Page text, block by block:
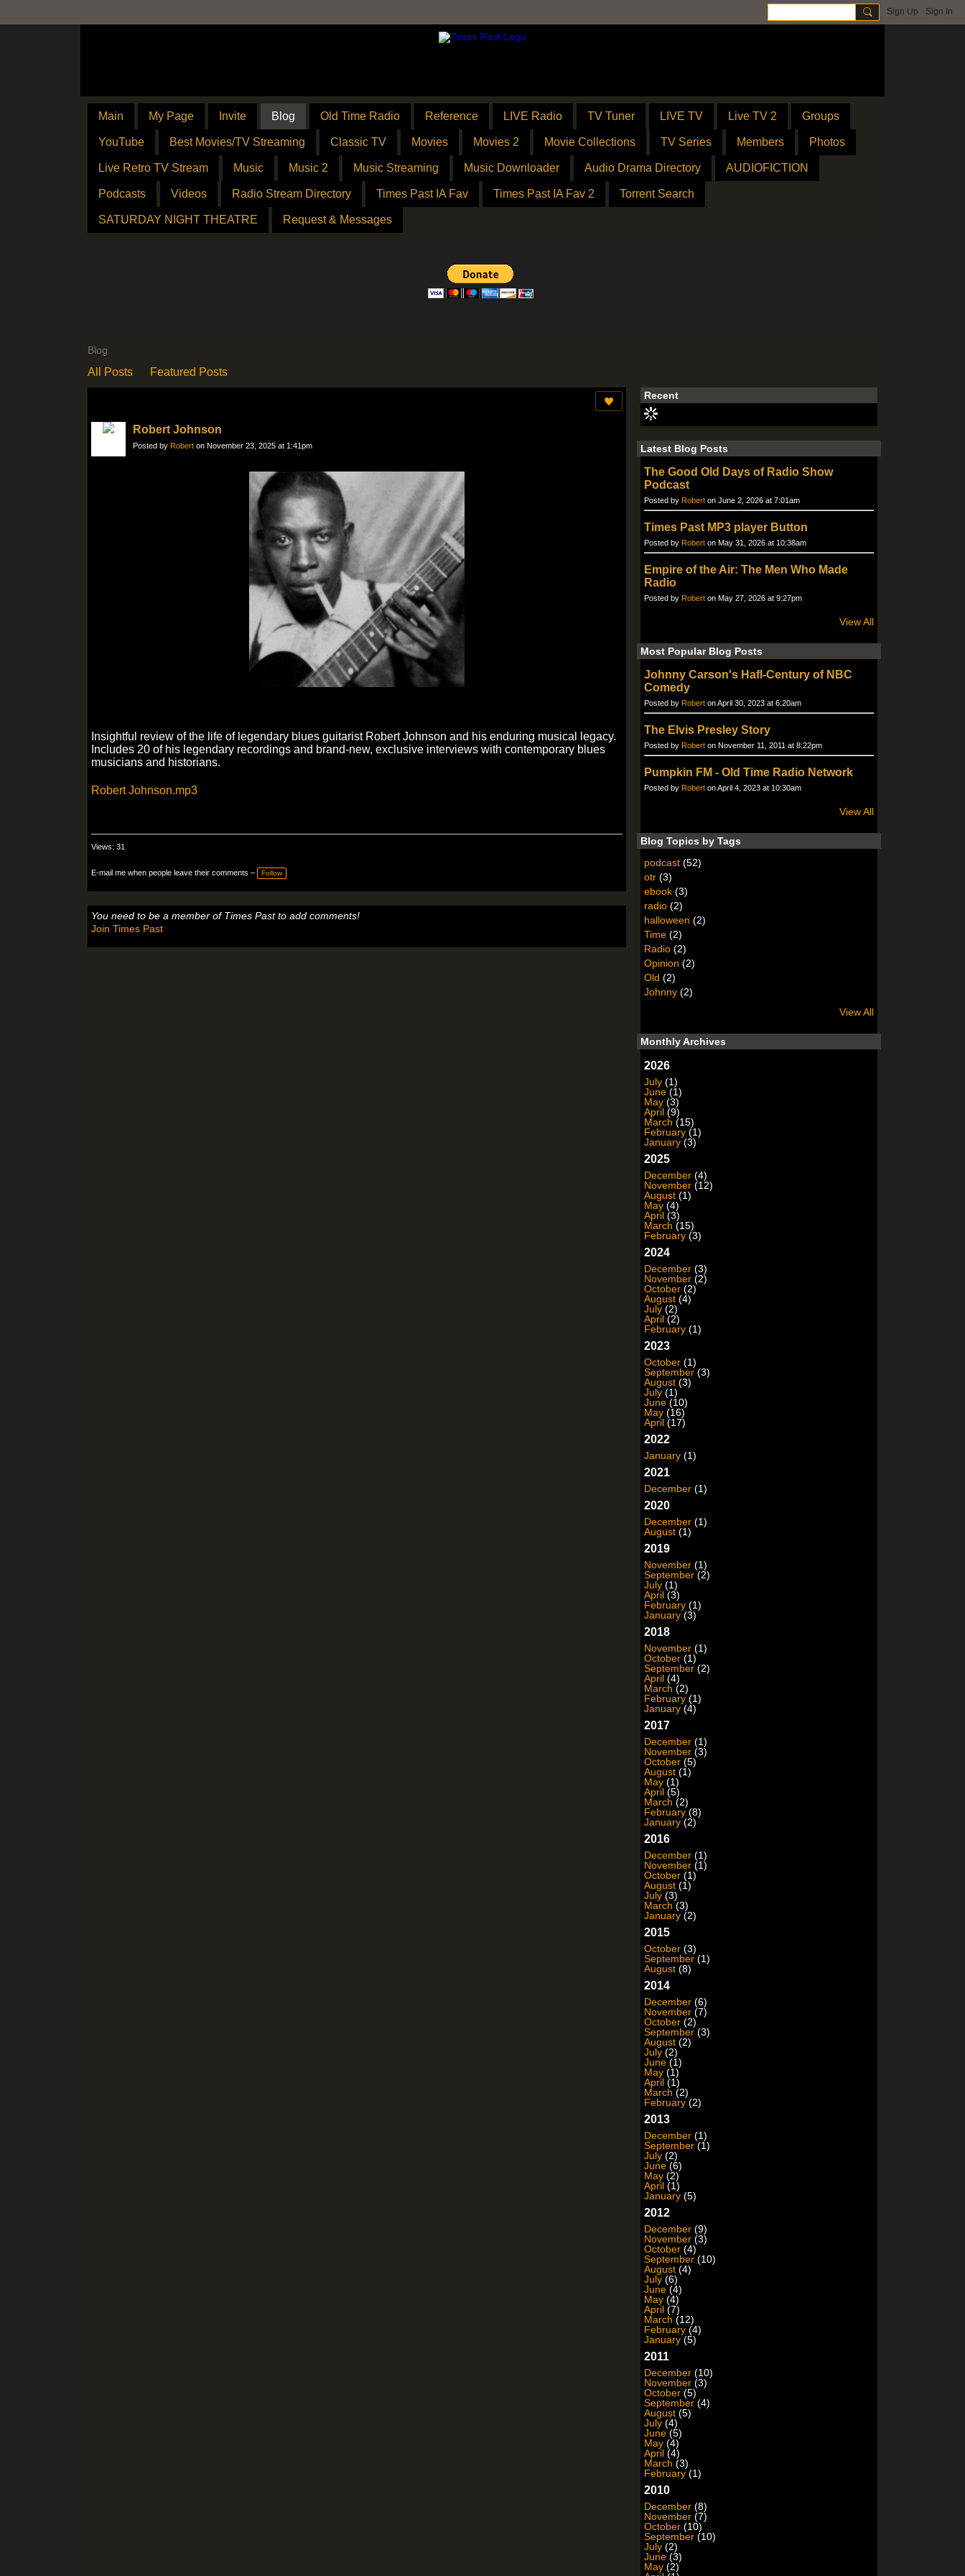
Sign Up Sign In
Main My Page Invite Blog Old Time Radio Reference LIVE Radio TV Tuner LIVE TV Live TV 2 Groups
YouTube Best Movies/TV Streaming Classic TV Movies Movies 2 Movie Collections TV Series Members Photos
Live Retro TV Stream Music Music 2 Music Streaming Music Downloader Audio Drama Directory AUDIOFICTION
Podcasts Videos Radio Stream Directory Times Past IA Fav Times Past IA Fav 2 Torrent Search
SATURDAY NIGHT THEATRE Request & Messages
Blog
All Posts Featured Posts
Robert Johnson
Posted by Robert on November 23, 2025 at 1:41pm
Insightful review of the life of legendary blues guitarist Robert Johnson and his enduring musical legacy.
Includes 20 of his legendary recordings and brand-new, exclusive interviews with contemporary blues
musicians and historians.
Robert Johnson.mp3
Views: 31
E-mail me when people leave their comments – Follow
You need to be a member of Times Past to add comments!
Join Times Past
Recent
Latest Blog Posts
The Good Old Days of Radio Show
Podcast
Posted by Robert on June 2, 2026 at 7:01am
Times Past MP3 player Button
Posted by Robert on May 31, 2026 at 10:38am
Empire of the Air: The Men Who Made
Radio
Posted by Robert on May 27, 2026 at 9:27pm
View All
Most Popular Blog Posts
Johnny Carson's Hafl-Century of NBC
Comedy
Posted by Robert on April 30, 2023 at 6:20am
The Elvis Presley Story
Posted by Robert on November 11, 2011 at 8:22pm
Pumpkin FM - Old Time Radio Network
Posted by Robert on April 4, 2023 at 10:30am
View All
Blog Topics by Tags
podcast (52)
otr (3)
ebook (3)
radio (2)
halloween (2)
Time (2)
Radio (2)
Opinion (2)
Old (2)
Johnny (2)
View All
Monthly Archives
2026
July (1)
June (1)
May (3)
April (9)
March (15)
February (1)
January (3)
2025
December (4)
November (12)
August (1)
May (4)
April (3)
March (15)
February (3)
2024
December (3)
November (2)
October (2)
August (4)
July (2)
April (2)
February (1)
2023
October (1)
September (3)
August (3)
July (1)
June (10)
May (16)
April (17)
2022
January (1)
2021
December (1)
2020
December (1)
August (1)
2019
November (1)
September (2)
July (1)
April (3)
February (1)
January (3)
2018
November (1)
October (1)
September (2)
April (4)
March (2)
February (1)
January (4)
2017
December (1)
November (3)
October (5)
August (1)
May (1)
April (5)
March (2)
February (8)
January (2)
2016
December (1)
November (1)
October (1)
August (1)
July (3)
March (3)
January (2)
2015
October (3)
September (1)
August (8)
2014
December (6)
November (7)
October (2)
September (3)
August (2)
July (2)
June (1)
May (1)
April (1)
March (2)
February (2)
2013
December (1)
September (1)
July (2)
June (6)
May (2)
April (1)
January (5)
2012
December (9)
November (3)
October (4)
September (10)
August (4)
July (6)
June (4)
May (4)
April (7)
March (12)
February (4)
January (5)
2011
December (10)
November (3)
October (5)
September (4)
August (5)
July (4)
June (5)
May (4)
April (4)
March (3)
February (1)
2010
December (8)
November (7)
October (10)
September (10)
July (2)
June (3)
May (2)